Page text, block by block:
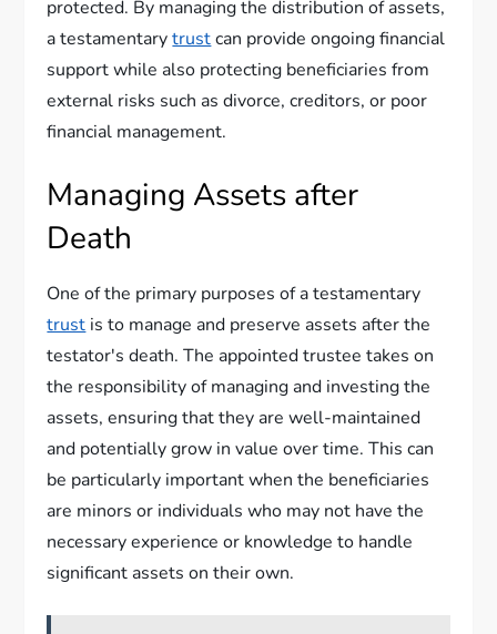
protected. By managing the distribution of assets,
a testamentarytrustcan provide ongoing financial
support while also protecting beneficiaries from
external risks such as divorce, creditors, or poor
financial management.
Managing Assets after
Death
One of the primary purposes of a testamentary
trust is to manage and preserve assets after the
testator's death. The appointed trustee takes on
the responsibility of managing and investing the
assets, ensuring that they are well-maintained
and potentially grow in value over time. This can
be particularly important when the beneficiaries
are minors or individuals who may not have the
necessary experience or knowledge to handle
significant assets on their own.